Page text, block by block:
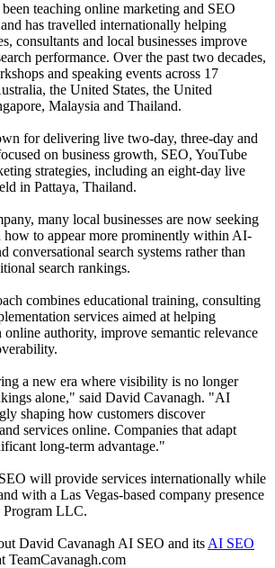
teaching online marketing and SEO
has travelled internationally helping
consultants and local businesses improve
performance. Over the past two decades,
and speaking events across 17
the United States, the United
Malaysia and Thailand.
for delivering live two-day, three-day and
on business growth, SEO, YouTube
strategies, including an eight-day live
in Pattaya, Thailand.
many local businesses are now seeking
how to appear more prominently within AI-
conversational search systems rather than
search rankings.
combines educational training, consulting
services aimed at helping
online authority, improve semantic relevance
a new era where visibility is no longer
alone," said David Cavanagh. "AI
shaping how customers discover
services online. Companies that adapt
long-term advantage."
will provide services internationally while
with a Las Vegas-based company presence
Program LLC.
David Cavanagh AI SEO and its AI SEO
TeamCavanagh.com